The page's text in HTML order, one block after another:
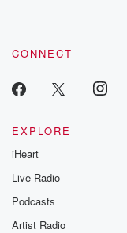
CONNECT
EXPLORE
iHeart
Live Radio
Podcasts
Artist Radio